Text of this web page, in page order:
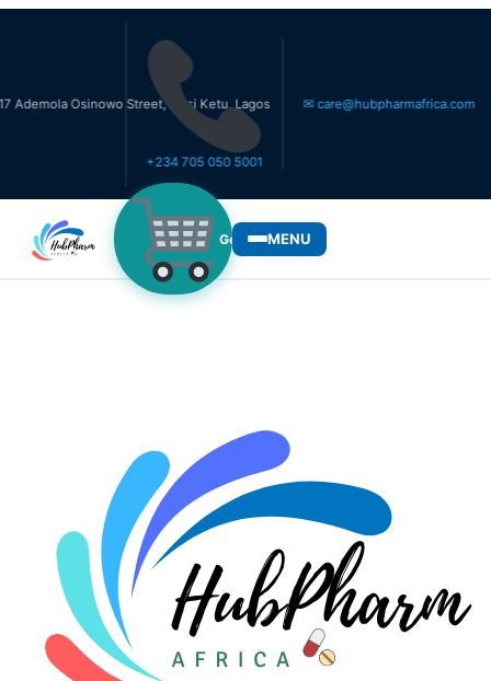
Osinowo Street, Ikosi Ketu, Lagos
+234 705 050 5001
✉ care@hubpharmafrica.com
Get Medicines
MENU